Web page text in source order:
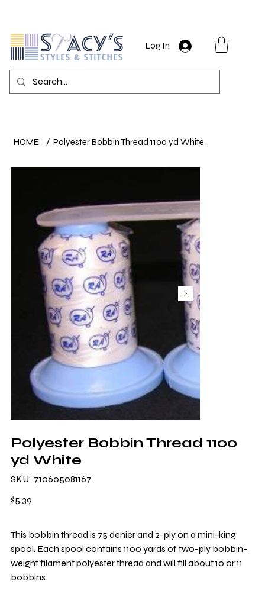
Log In
HOME / Polyester Bobbin Thread 1100 yd White
Polyester Bobbin Thread 1100
yd White
SKU:
710605081167
710605081167
Price
$5.39
This bobbin thread is 75 denier and 2-ply on a mini-king
spool. Each spool contains 1100 yards of two-ply bobbin-
weight filament polyester thread and will fill about 10 or 11
bobbins.